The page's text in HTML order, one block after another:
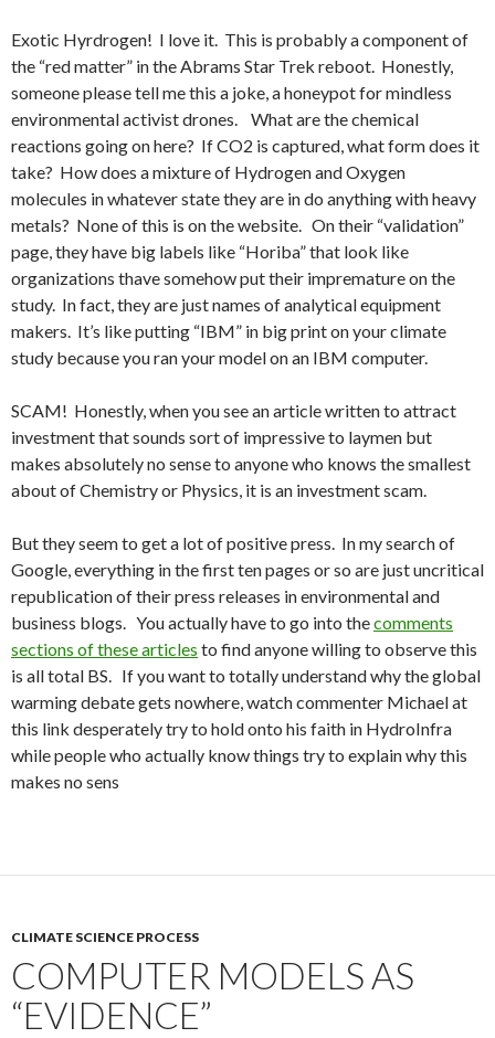
Exotic Hyrdrogen! I love it. This is probably a component of
the “red matter” in the Abrams Star Trek reboot. Honestly,
someone please tell me this a joke, a honeypot for mindless
environmental activist drones. What are the chemical
reactions going on here? If CO2 is captured, what form does it
take? How does a mixture of Hydrogen and Oxygen
molecules in whatever state they are in do anything with heavy
metals? None of this is on the website. On their “validation”
page, they have big labels like “Horiba” that look like
organizations thave somehow put their impremature on the
study. In fact, they are just names of analytical equipment
makers. It’s like putting “IBM” in big print on your climate
study because you ran your model on an IBM computer.
SCAM! Honestly, when you see an article written to attract
investment that sounds sort of impressive to laymen but
makes absolutely no sense to anyone who knows the smallest
about of Chemistry or Physics, it is an investment scam.
But they seem to get a lot of positive press. In my search of
Google, everything in the first ten pages or so are just uncritical
republication of their press releases in environmental and
business blogs. You actually have to go into thecomments
sections of these articles to find anyone willing to observe this
is all total BS. If you want to totally understand why the global
warming debate gets nowhere, watch commenter Michael at
this link desperately try to hold onto his faith in HydroInfra
while people who actually know things try to explain why this
makes no sens
CLIMATE SCIENCE PROCESS
COMPUTER MODELS AS
“EVIDENCE”